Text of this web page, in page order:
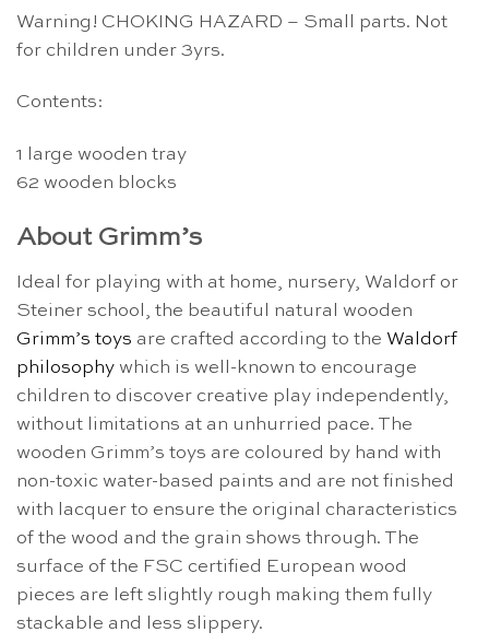
Warning! CHOKING HAZARD – Small parts. Not
for children under 3yrs.
Contents:
1 large wooden tray
62 wooden blocks
About Grimm’s
Ideal for playing with at home, nursery, Waldorf or
Steiner school, the beautiful natural wooden
Grimm’s toys are crafted according to the Waldorf
philosophy which is well-known to encourage
children to discover creative play independently,
without limitations at an unhurried pace. The
wooden Grimm’s toys are coloured by hand with
non-toxic water-based paints and are not finished
with lacquer to ensure the original characteristics
of the wood and the grain shows through. The
surface of the FSC certified European wood
pieces are left slightly rough making them fully
stackable and less slippery.